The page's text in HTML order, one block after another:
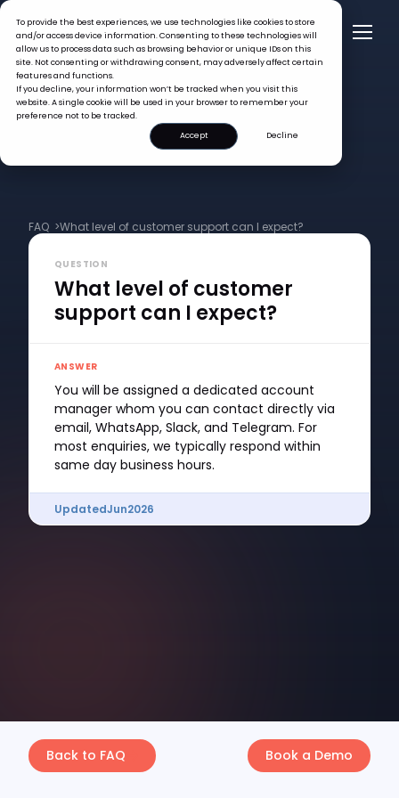
To provide the best experiences, we use technologies like cookies to store
and/or access device information. Consenting to these technologies will
allow us to process data such as browsing behavior or unique IDs on this
site. Not consenting or withdrawing consent, may adversely affect certain
features and functions.
If you decline, your information won’t be tracked when you visit this
website. A single cookie will be used in your browser to remember your
preference not to be tracked.
Accept
Decline
FAQ >What level of customer support can I expect?
QUESTION
What level of customer
support can I expect?
ANSWER
You will be assigned a dedicated account
manager whom you can contact directly via
email, WhatsApp, Slack, and Telegram. For
most enquiries, we typically respond within
same day business hours.
UpdatedJun2026
Back to FAQ Book a Demo